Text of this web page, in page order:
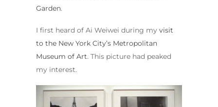
Garden.
I first heard of Ai Weiwei during my visit
to the New York City’s Metropolitan
Museum of Art. This picture had peaked
my interest.